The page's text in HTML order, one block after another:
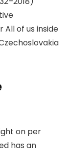
of us inside
on per
has an